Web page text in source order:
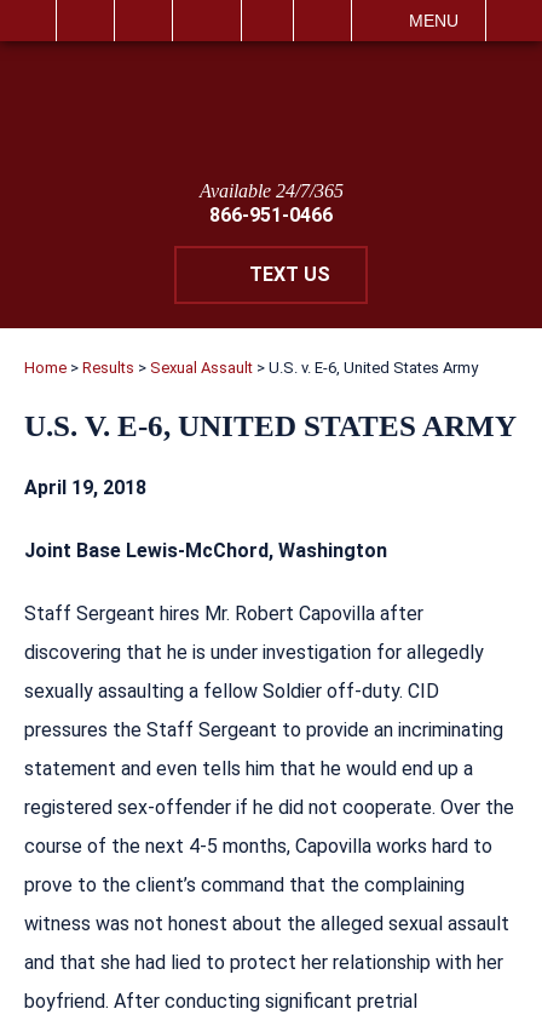
MENU
Available 24/7/365
866-951-0466
TEXT US
Home > Results > Sexual Assault > U.S. v. E-6, United States Army
U.S. V. E-6, UNITED STATES ARMY
April 19, 2018
Joint Base Lewis-McChord, Washington
Staff Sergeant hires Mr. Robert Capovilla after
discovering that he is under investigation for allegedly
sexually assaulting a fellow Soldier off-duty. CID
pressures the Staff Sergeant to provide an incriminating
statement and even tells him that he would end up a
registered sex-offender if he did not cooperate. Over the
course of the next 4-5 months, Capovilla works hard to
prove to the client’s command that the complaining
witness was not honest about the alleged sexual assault
and that she had lied to protect her relationship with her
boyfriend. After conducting significant pretrial